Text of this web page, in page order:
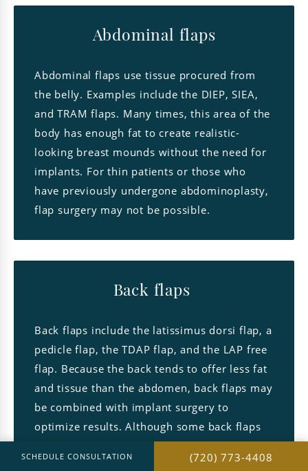
Abdominal flaps
Abdominal flaps use tissue procured from
the belly. Examples include the DIEP, SIEA,
and TRAM flaps. Many times, this area of the
body has enough fat to create realistic-
looking breast mounds without the need for
implants. For thin patients or those who
have previously undergone abdominoplasty,
flap surgery may not be possible.
Back flaps
Back flaps include the latissimus dorsi flap, a
pedicle flap, the TDAP flap, and the LAP free
flap. Because the back tends to offer less fat
and tissue than the abdomen, back flaps may
be combined with implant surgery to
optimize results. Although some back flaps
utilize muscle, women rarely experience
soreness or weakness in the back after the
SCHEDULE CONSULTATION (720) 773-4408